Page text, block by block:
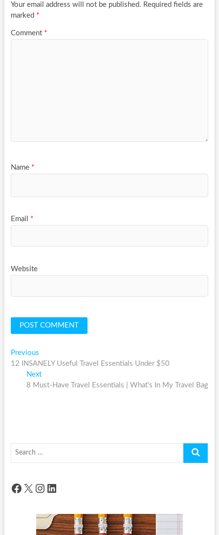
Your email address will not be published. Required fields are
marked *
Comment *
Name *
Email *
Website
Post
navigation
PreviousPrevious
post:
12 INSANELY Useful Travel Essentials Under $50
NextNext
post:
8 Must-Have Travel Essentials | What's In My Travel Bag
Search
Facebook
X Instagram
LinkedIn